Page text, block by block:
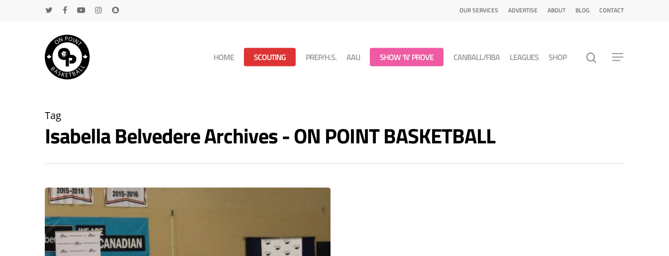
OUR SERVICES ADVERTISE ABOUT BLOG CONTACT
HOME SCOUTING PREP/H.S. AAU SHOW ‘N’ PROVE CANBALL/FIBA LEAGUES SHOP
Tag
Isabella Belvedere Archives - ON POINT BASKETBALL